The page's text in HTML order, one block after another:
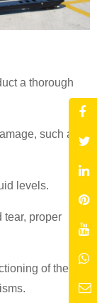
a thorough
such as
levels.
tear, proper
of the